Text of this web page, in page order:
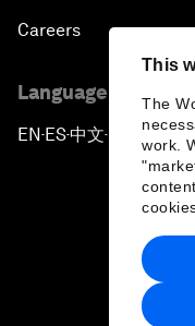
This
The
work.
Careers
Language editions
EN ▪ES▪中文▪ 日本語
Privacy